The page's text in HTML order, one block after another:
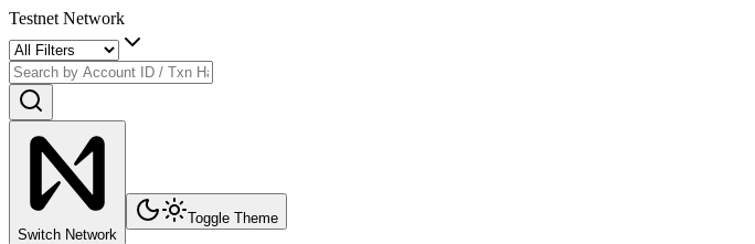
Testnet Network
Switch Network
Toggle Theme